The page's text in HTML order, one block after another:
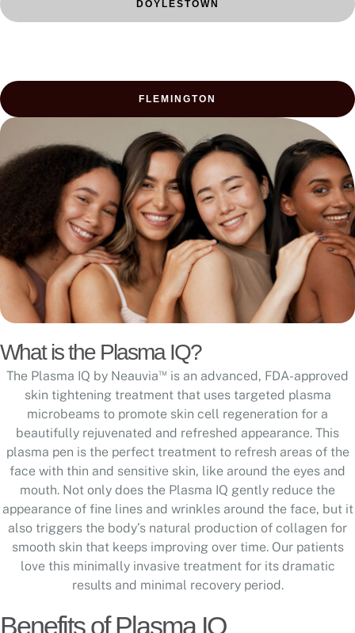
DOYLESTOWN
FLEMINGTON
What is the Plasma IQ?
The Plasma IQ by Neauvia™ is an advanced, FDA-approved
skin tightening treatment that uses targeted plasma
microbeams to promote skin cell regeneration for a
beautifully rejuvenated and refreshed appearance. This
plasma pen is the perfect treatment to refresh areas of the
face with thin and sensitive skin, like around the eyes and
mouth. Not only does the Plasma IQ gently reduce the
appearance of fine lines and wrinkles around the face, but it
also triggers the body’s natural production of collagen for
smooth skin that keeps improving over time. Our patients
love this minimally invasive treatment for its dramatic
results and minimal recovery period.
Benefits of Plasma IQ